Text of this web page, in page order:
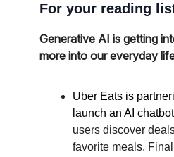
For your reading
Generative AI is getting
more into our everyday
Uber Eats is
launch an AI chatbot
users discover
favorite meals.